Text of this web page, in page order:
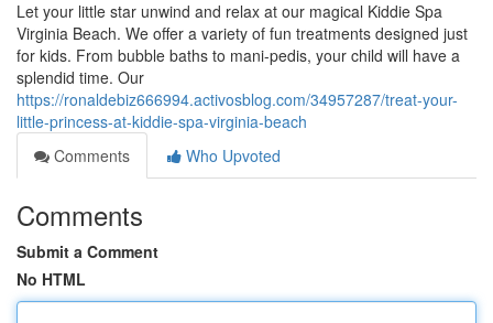
Let your little star unwind and relax at our magical Kiddie Spa
Virginia Beach. We offer a variety of fun treatments designed just
for kids. From bubble baths to mani-pedis, your child will have a
splendid time. Our
https://ronaldebiz666994.activosblog.com/34957287/treat-your-
little-princess-at-kiddie-spa-virginia-beach
Comments
Who Upvoted
Comments
Submit a Comment
No HTML